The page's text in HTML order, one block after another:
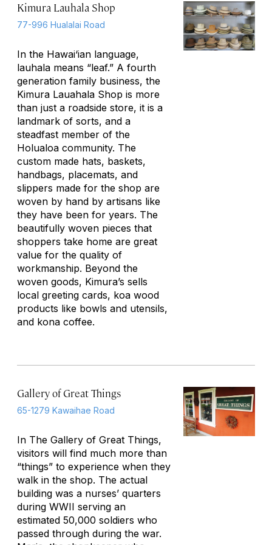
Kimura Lauhala Shop
77-996 Hualalai Road
In the Hawai‘ian language,
lauhala means “leaf.” A fourth
generation family business, the
Kimura Lauahala Shop is more
than just a roadside store, it is a
landmark of sorts, and a
steadfast member of the
Holualoa community. The
custom made hats, baskets,
handbags, placemats, and
slippers made for the shop are
woven by hand by artisans like
they have been for years. The
beautifully woven pieces that
shoppers take home are great
value for the quality of
workmanship. Beyond the
woven goods, Kimura’s sells
local greeting cards, koa wood
products like bowls and utensils,
and kona coffee.
Gallery of Great Things
65-1279 Kawaihae Road
In The Gallery of Great Things,
visitors will find much more than
“things” to experience when they
walk in the shop. The actual
building was a nurses’ quarters
during WWII serving an
estimated 50,000 soldiers who
passed through during the war.